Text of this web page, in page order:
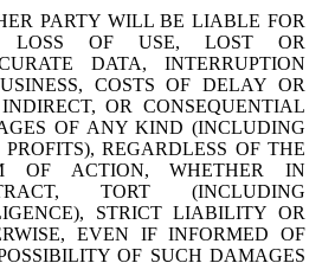
PARTY WILL BE LIABLE FOR
LOSS OF USE, LOST OR
DATA, INTERRUPTION
COSTS OF DELAY OR
OR CONSEQUENTIAL
OF ANY KIND (INCLUDING
PROFITS), REGARDLESS OF THE
OF ACTION, WHETHER IN
TORT (INCLUDING
STRICT LIABILITY OR
EVEN IF INFORMED OF
OF SUCH DAMAGES